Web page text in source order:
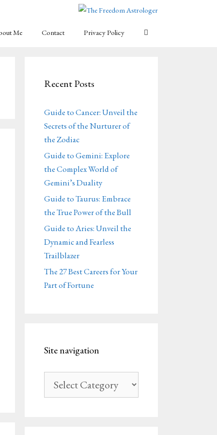
Me Contact Privacy Policy
Recent Posts
Guide to Cancer: Unveil the
Secrets of the Nurturer of
the Zodiac
Guide to Gemini: Explore
the Complex World of
Gemini’s Duality
Guide to Taurus: Embrace
the True Power of the Bull
Guide to Aries: Unveil the
Dynamic and Fearless
Trailblazer
The 27 Best Careers for Your
Part of Fortune
Site navigation
navigation